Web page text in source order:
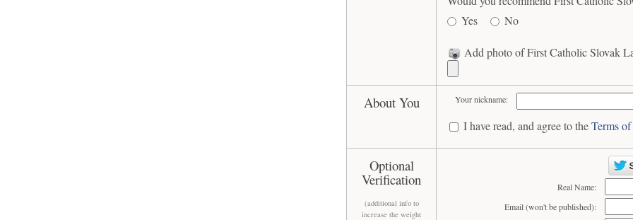
Yes
No
Add photo of First Catholic Slovak
About You Your nickname:
I have read, and agree to theTerms
Optional
Verification
(additional info to
increase the weight
Real Name:
Email (won't be published):